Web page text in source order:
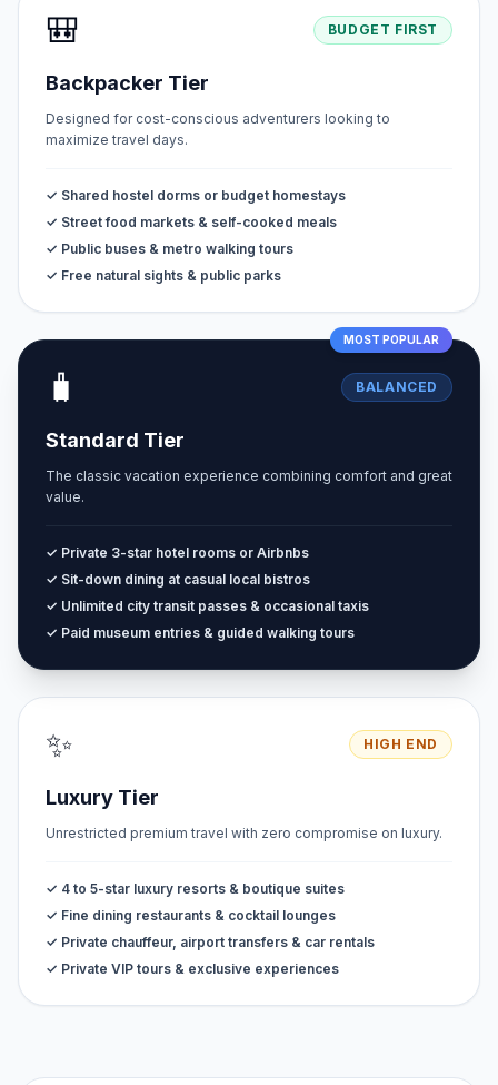
🎒 BUDGET FIRST
Backpacker Tier
Designed for cost-conscious adventurers looking to
maximize travel days.
✓ Shared hostel dorms or budget homestays
✓ Street food markets & self-cooked meals
✓ Public buses & metro walking tours
✓ Free natural sights & public parks
MOST POPULAR
🧳 BALANCED
Standard Tier
The classic vacation experience combining comfort and great
value.
✓ Private 3-star hotel rooms or Airbnbs
✓ Sit-down dining at casual local bistros
✓ Unlimited city transit passes & occasional taxis
✓ Paid museum entries & guided walking tours
✨ HIGH END
Luxury Tier
Unrestricted premium travel with zero compromise on luxury.
✓ 4 to 5-star luxury resorts & boutique suites
✓ Fine dining restaurants & cocktail lounges
✓ Private chauffeur, airport transfers & car rentals
✓ Private VIP tours & exclusive experiences